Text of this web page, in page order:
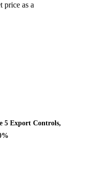
price as a
5 Export Controls,